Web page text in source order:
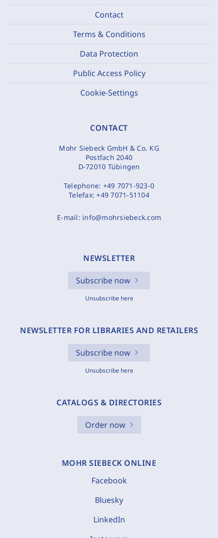
Contact
Terms & Conditions
Data Protection
Public Access Policy
Cookie-Settings
CONTACT
Mohr Siebeck GmbH & Co. KG
Postfach 2040
D-72010 Tübingen
Telephone: +49 7071-923-0
Telefax:+49 7071-51104
E-mail: info@mohrsiebeck.com
NEWSLETTER
Subscribe now
Unsubscribe here
NEWSLETTER FOR LIBRARIES AND RETAILERS
Subscribe now
Unsubscribe here
CATALOGS & DIRECTORIES
Order now
MOHR SIEBECK ONLINE
Facebook
Bluesky
LinkedIn